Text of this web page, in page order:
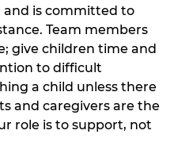
and is committed to
Team members
give children time and
to difficult
a child unless there
and caregivers are the
role is to support, not